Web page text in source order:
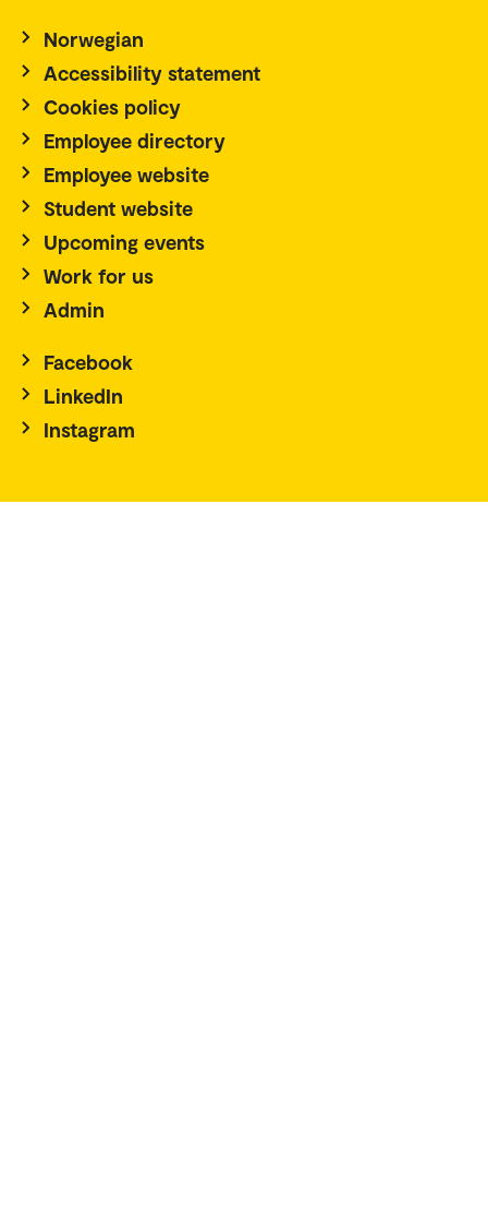
Norwegian
Accessibility statement
Cookies policy
Employee directory
Employee website
Student website
Upcoming events
Work for us
Admin
Facebook
LinkedIn
Instagram